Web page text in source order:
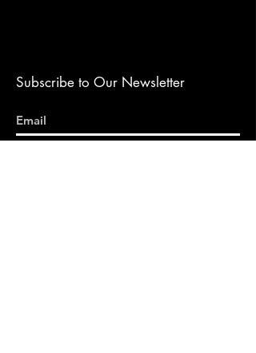
Subscribe to Our Newsletter